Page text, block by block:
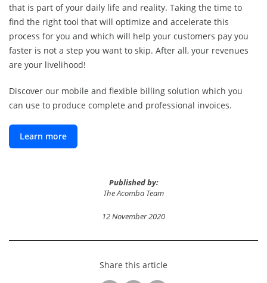
that is part of your daily life and reality. Taking the time to
find the right tool that will optimize and accelerate this
process for you and which will help your customers pay you
faster is not a step you want to skip. After all, your revenues
are your livelihood!
Discover our mobile and flexible billing solution which you
can use to produce complete and professional invoices.
Learn more
Published by:
The Acomba Team
12 November 2020
Share this article